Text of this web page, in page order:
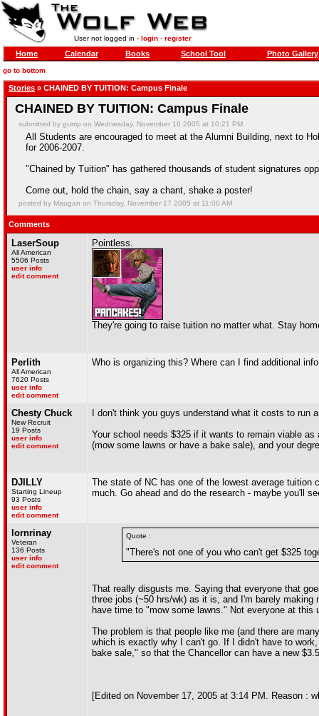
User not logged in - login- register
Home Calendar Books School Tool Photo Gallery
go to bottom
Stories » CHAINED BY TUITION: Campus Finale
CHAINED BY TUITION: Campus Finale
submitted by gump on Wednesday, November 16 2005 at 10:21 PM
All Students are encouraged to meet at the Alumni Building, next to
for 2006-2007.
"Chained by Tuition" has gathered thousands of student signatures
Come out, hold the chain, say a chant, shake a poster!
posted by Maugan on Thursday, November 17 2005 at 11:00 AM
Comments
LaserSoup
All American
5506 Posts
user info
edit comment
Pointless.
They're going to raise tuition no matter what. Stay
Perlith
All American
7620 Posts
user info
edit comment
Who is organizing this? Where can I find additional
Chesty Chuck
New Recruit
19 Posts
user info
edit comment
I don't think you guys understand what it costs to
Your school needs $325 if it wants to remain viable
(mow some lawns or have a bake sale), and your
DJILLY
Starting Lineup
93 Posts
user info
edit comment
The state of NC has one of the lowest average
much. Go ahead and do the research - maybe you'll
lornrinay
Veteran
136 Posts
user info
edit comment
Quote :
"There's not one of you who can't get $325
That really disgusts me. Saying that everyone that
three jobs (~50 hrs/wk) as it is, and I'm barely
have time to "mow some lawns." Not everyone at
The problem is that people like me (and there are
which is exactly why I can't go. If I didn't have to
bake sale," so that the Chancellor can have a new
[Edited on November 17, 2005 at 3:14 PM. Reason :